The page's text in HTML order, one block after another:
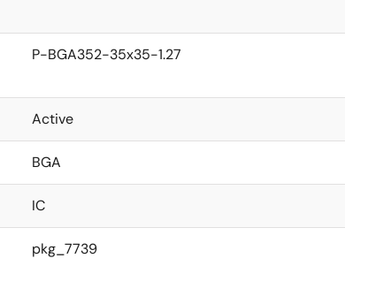
P-BGA352-35x35-1.27
Active
BGA
IC
pkg_7739